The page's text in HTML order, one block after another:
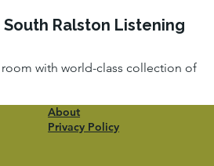
Ralston Listening
with world-class collection of
About
Privacy Policy